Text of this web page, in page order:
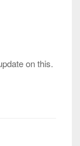
on this.